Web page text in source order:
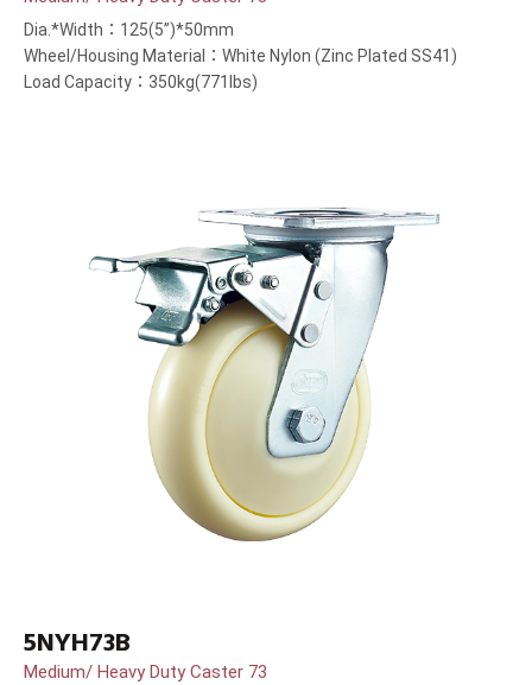
Dia.*Width：125(5”)*50mm
Wheel/Housing Material：White Nylon (Zinc Plated SS41)
Load Capacity：350kg(771lbs)
5NYH73B
Medium/ Heavy Duty Caster 73